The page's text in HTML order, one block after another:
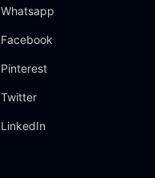
Whatsapp
Facebook
Pinterest
Twitter
LinkedIn